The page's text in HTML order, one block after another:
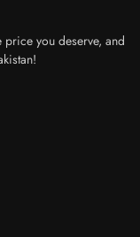
price you deserve, and